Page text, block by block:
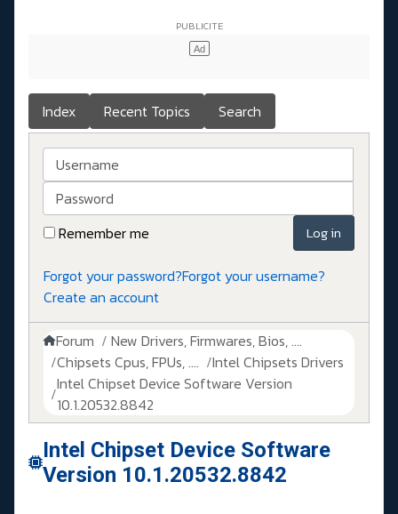
Index Recent Topics Search
Username
Password
Remember me
Log in
Forgot your password?Forgot your username?
Create an account
Forum
New Drivers, Firmwares, Bios, ....
Chipsets Cpus, FPUs, ....
Intel Chipsets Drivers
Intel Chipset Device Software Version
10.1.20532.8842
Intel Chipset Device Software
Version 10.1.20532.8842